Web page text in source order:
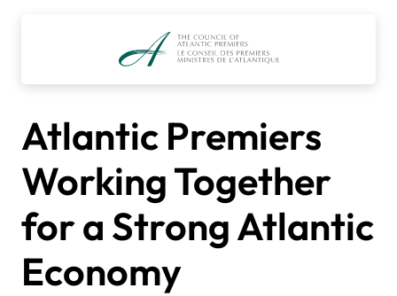
Atlantic Premiers
Working Together
for a Strong Atlantic
Economy